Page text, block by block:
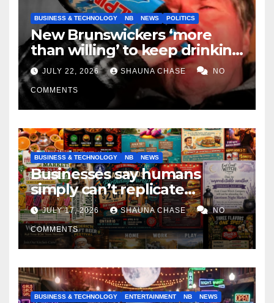
BUSINESS & TECHNOLOGY NB NEWS POLITICS
New Brunswickers ‘more
than willing’ to keep drinking
if it helps fight tariffs
JULY 22, 2026 SHAUNA CHASE NO
COMMENTS
BUSINESS & TECHNOLOGY NB NEWS
Businesses say humans
simply can’t replicate
horrifying, uncanny AI art
JULY 17, 2026 SHAUNA CHASE NO
COMMENTS
BUSINESS & TECHNOLOGY ENTERTAINMENT NB NEWS